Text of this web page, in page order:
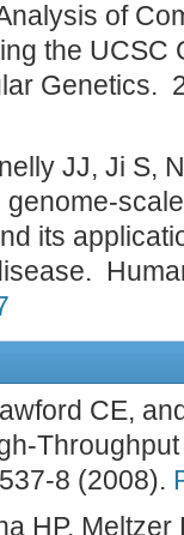
of
the UCSC
JJ, Ji S,
genome-
its
CE,
8 (2008).
HP, Meltzer